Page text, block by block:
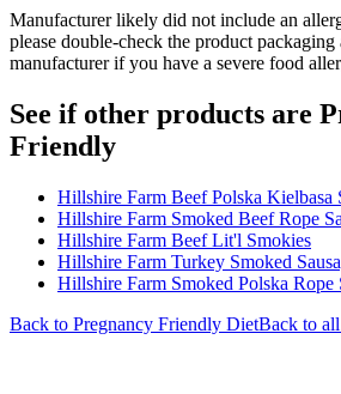
Manufacturer likely did not include an
please double-check the product packaging
manufacturer if you have a severe food
See if other products are
Friendly
Hillshire Farm Beef Polska Kielbasa
Hillshire Farm Smoked Beef Rope
Hillshire Farm Beef Lit'l Smokies
Hillshire Farm Turkey Smoked
Hillshire Farm Smoked Polska Rope
Back to Pregnancy Friendly DietBack to